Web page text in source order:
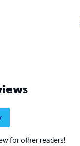
for other readers!